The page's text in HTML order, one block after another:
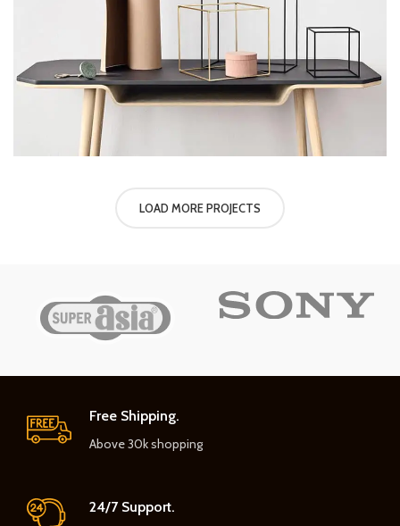
LOAD MORE PROJECTS
Free Shipping.
Above 30k shopping
24/7 Support.